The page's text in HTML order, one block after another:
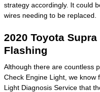
strategy accordingly. It could
wires needing to be replaced.
2020 Toyota
Flashing
Although there are countless
Check Engine Light, we know
Light Diagnosis Service that